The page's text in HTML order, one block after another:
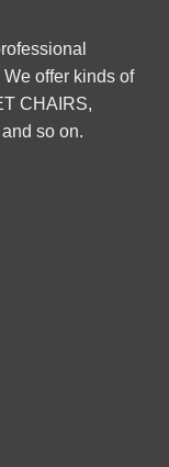
offer kinds of
CHAIRS,
and so on.